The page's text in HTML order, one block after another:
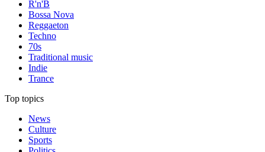
R'n'B
Bossa Nova
Reggaeton
Techno
70s
Traditional music
Indie
Trance
Top topics
News
Culture
Sports